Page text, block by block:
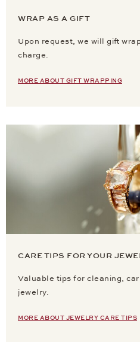
WRAP AS A GIFT
Upon request, we will gift
charge.
MORE ABOUT GIFT WRAPPING
CARE TIPS FOR YOUR
Valuable tips for cleaning,
jewelry.
MORE ABOUT JEWELRY CARE TIPS